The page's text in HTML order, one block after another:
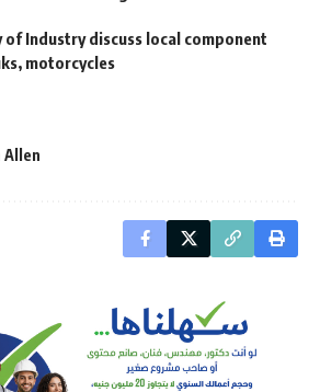
of Industry discuss local component
motorcycles
Allen